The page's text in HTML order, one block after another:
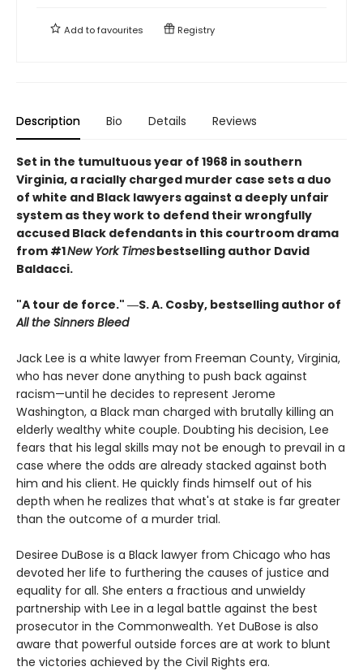
Add tofavourites Registry
Description Bio Details Reviews
Set in the tumultuous year of 1968 in southern
Virginia, a racially charged murder case sets a duo
of white and Black lawyers against a deeply unfair
system as they work to defend their wrongfully
accused Black defendants in this courtroom drama
from #1New York Timesbestselling author David
Baldacci.
"A tour de force." ―S. A. Cosby, bestselling author of
All the Sinners Bleed
Jack Lee is a white lawyer from Freeman County, Virginia,
who has never done anything to push back against
racism—until he decides to represent Jerome
Washington, a Black man charged with brutally killing an
elderly wealthy white couple. Doubting his decision, Lee
fears that his legal skills may not be enough to prevail in a
case where the odds are already stacked against both
him and his client. He quickly finds himself out of his
depth when he realizes that what's at stake is far greater
than the outcome of a murder trial.
Desiree DuBose is a Black lawyer from Chicago who has
devoted her life to furthering the causes of justice and
equality for all. She enters a fractious and unwieldy
partnership with Lee in a legal battle against the best
prosecutor in the Commonwealth. Yet DuBose is also
aware that powerful outside forces are at work to blunt
the victories achieved by the Civil Rights era.